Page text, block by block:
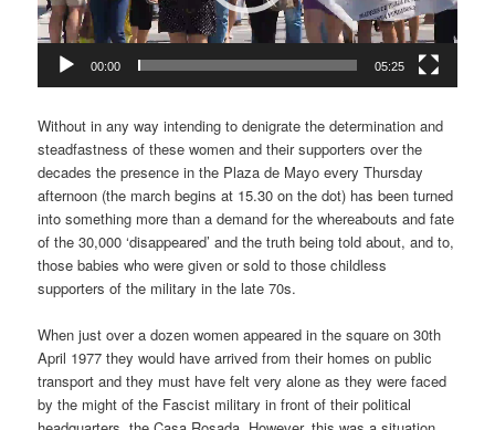
00:00 05:25
Without in any way intending to denigrate the determination and
steadfastness of these women and their supporters over the
decades the presence in the Plaza de Mayo every Thursday
afternoon (the march begins at 15.30 on the dot) has been turned
into something more than a demand for the whereabouts and fate
of the 30,000 ‘disappeared’ and the truth being told about, and to,
those babies who were given or sold to those childless
supporters of the military in the late 70s.
When just over a dozen women appeared in the square on 30th
April 1977 they would have arrived from their homes on public
transport and they must have felt very alone as they were faced
by the might of the Fascist military in front of their political